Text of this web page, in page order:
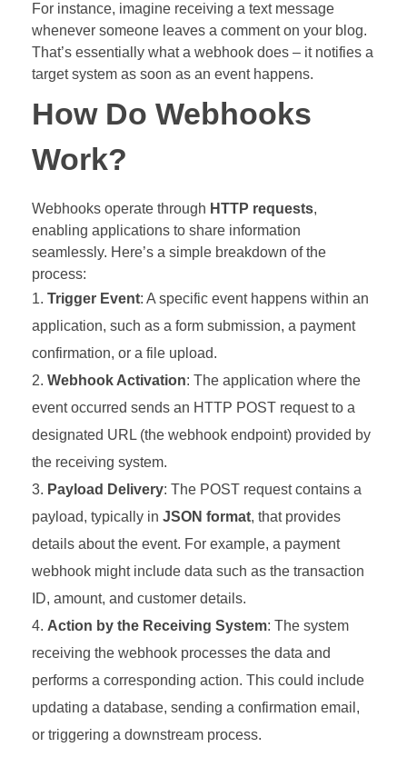
For instance, imagine receiving a text message
whenever someone leaves a comment on your blog.
That’s essentially what a webhook does – it notifies a
target system as soon as an event happens.
How Do Webhooks
Work?
Webhooks operate through HTTP requests,
enabling applications to share information
seamlessly. Here’s a simple breakdown of the
process:
Trigger Event: A specific event happens within an
application, such as a form submission, a payment
confirmation, or a file upload.
Webhook Activation: The application where the
event occurred sends an HTTP POST request to a
designated URL (the webhook endpoint) provided by
the receiving system.
Payload Delivery: The POST request contains a
payload, typically in JSON format, that provides
details about the event. For example, a payment
webhook might include data such as the transaction
ID, amount, and customer details.
Action by the Receiving System: The system
receiving the webhook processes the data and
performs a corresponding action. This could include
updating a database, sending a confirmation email,
or triggering a downstream process.